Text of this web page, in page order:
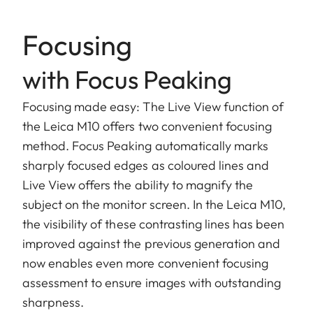
Focusing
with Focus Peaking
Focusing made easy: The Live View function of
the Leica M10 offers two convenient focusing
method. Focus Peaking automatically marks
sharply focused edges as coloured lines and
Live View offers the ability to magnify the
subject on the monitor screen. In the Leica M10,
the visibility of these contrasting lines has been
improved against the previous generation and
now enables even more convenient focusing
assessment to ensure images with outstanding
sharpness.